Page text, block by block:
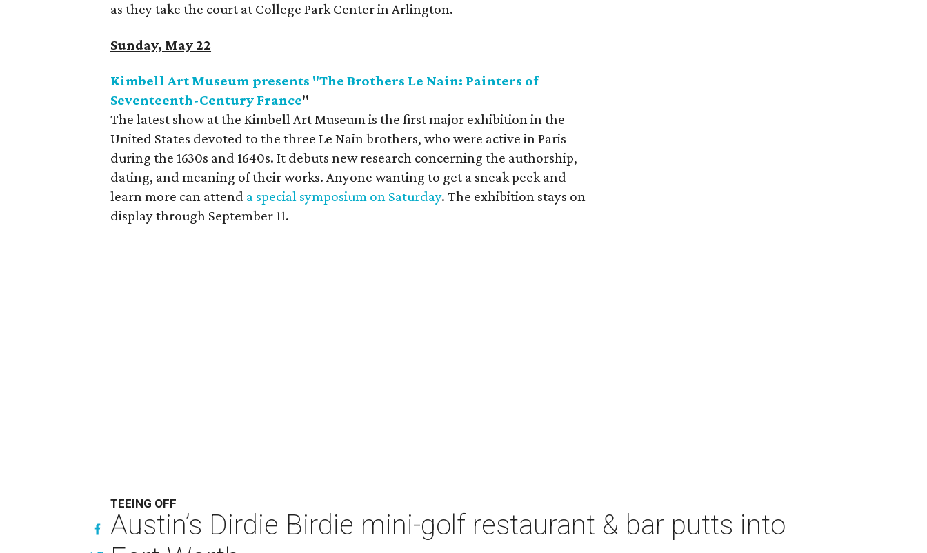
as they take the court at College Park Center in Arlington.
Sunday, May 22
Kimbell Art Museum presents "The Brothers Le Nain: Painters of
Seventeenth-Century France"
The latest show at the Kimbell Art Museum is the first major exhibition in the
United States devoted to the three Le Nain brothers, who were active in Paris
during the 1630s and 1640s. It debuts new research concerning the authorship,
dating, and meaning of their works. Anyone wanting to get a sneak peek and
learn more can attend a special symposium on Saturday. The exhibition stays on
display through September 11.
TEEING OFF
Austin’s Dirdie Birdie mini-golf restaurant & bar putts into